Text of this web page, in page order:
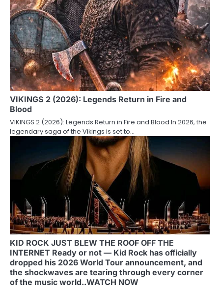
VIKINGS 2 (2026): Legends Return in Fire and
Blood
VIKINGS 2 (2026): Legends Return in Fire and Blood In 2026, the
legendary saga of the Vikings is set to…
KID ROCK JUST BLEW THE ROOF OFF THE
INTERNET Ready or not — Kid Rock has officially
dropped his 2026 World Tour announcement, and
the shockwaves are tearing through every corner
of the music world..WATCH NOW